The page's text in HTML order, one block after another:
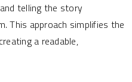
telling the story
This approach simplifies the
a readable,